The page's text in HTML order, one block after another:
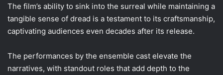
The film’s ability to sink into the surreal while maintaining a
tangible sense of dread is a testament to its craftsmanship,
captivating audiences even decades after its release.
The performances by the ensemble cast elevate the
narratives, with standout roles that add depth to the